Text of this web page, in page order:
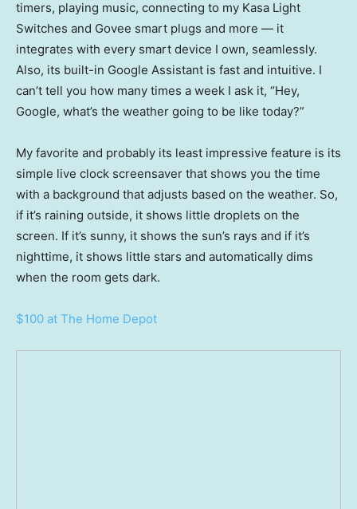
timers, playing music, connecting to my Kasa Light
Switches and Govee smart plugs and more — it
integrates with every smart device I own, seamlessly.
Also, its built-in Google Assistant is fast and intuitive. I
can’t tell you how many times a week I ask it, “Hey,
Google, what’s the weather going to be like today?”
My favorite and probably its least impressive feature is its
simple live clock screensaver that shows you the time
with a background that adjusts based on the weather. So,
if it’s raining outside, it shows little droplets on the
screen. If it’s sunny, it shows the sun’s rays and if it’s
nighttime, it shows little stars and automatically dims
when the room gets dark.
$100 at The Home Depot